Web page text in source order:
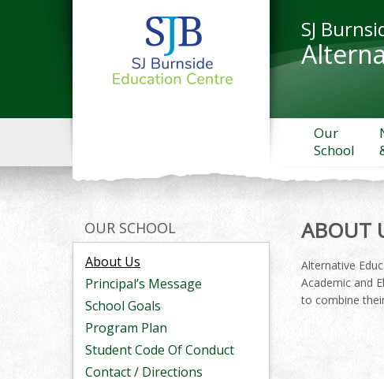
SJ
Our
School
OUR SCHOOL
About Us
Principal’s Message
School Goals
Program Plan
Student Code Of Conduct
Contact / Directions
ABOUT
Alternative
Academic and
to combine